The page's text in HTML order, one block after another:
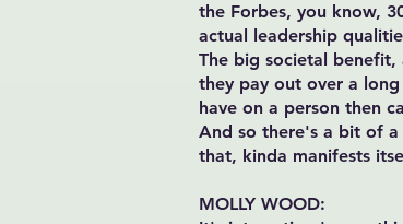
the Forbes, you know,
actual leadership
The big societal
they pay out over a
have on a person then
And so there's a bit of
that, kinda manifests
MOLLY WOOD: